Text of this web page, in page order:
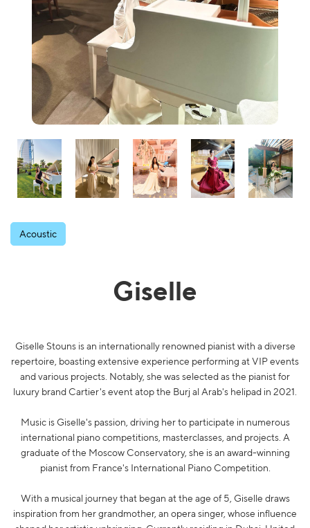
Acoustic
Giselle
Giselle Stouns is an internationally renowned pianist with a diverse
repertoire, boasting extensive experience performing at VIP events
and various projects. Notably, she was selected as the pianist for
luxury brand Cartier's event atop the Burj al Arab's helipad in 2021.
Music is Giselle's passion, driving her to participate in numerous
international piano competitions, masterclasses, and projects. A
graduate of the Moscow Conservatory, she is an award-winning
pianist from France's International Piano Competition.
With a musical journey that began at the age of 5, Giselle draws
inspiration from her grandmother, an opera singer, whose influence